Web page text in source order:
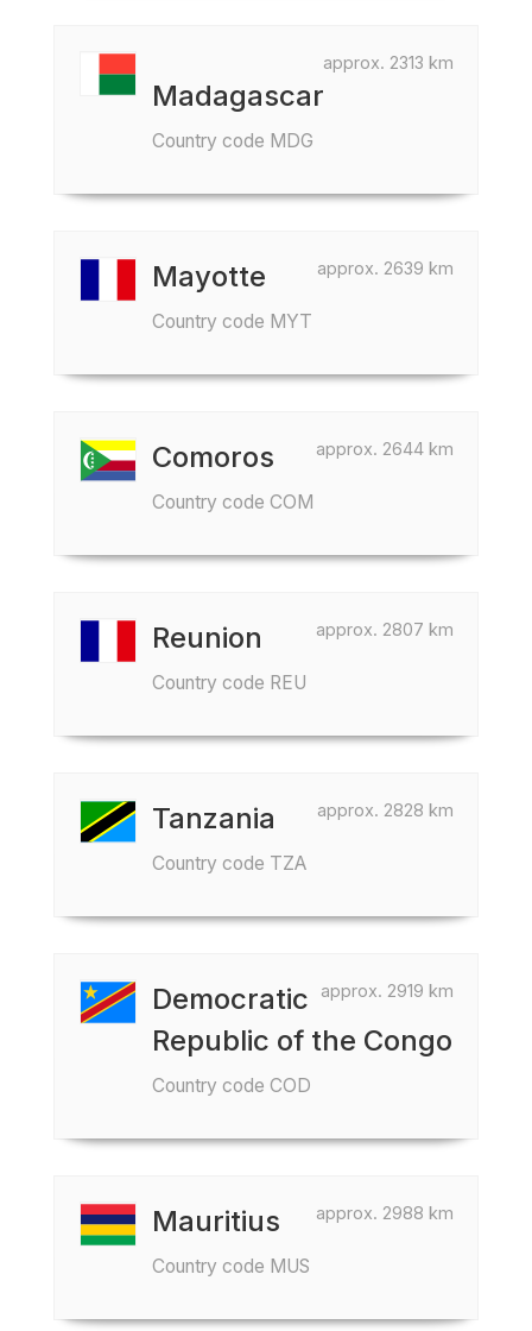
approx. 2313 km
Madagascar
Country code MDG
approx. 2639 km
Mayotte
Country code MYT
approx. 2644 km
Comoros
Country code COM
approx. 2807 km
Reunion
Country code REU
approx. 2828 km
Tanzania
Country code TZA
approx. 2919 km
Democratic
Republic of the Congo
Country code COD
approx. 2988 km
Mauritius
Country code MUS